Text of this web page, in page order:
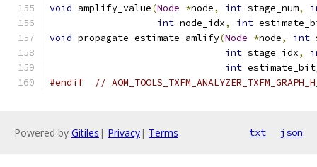
void amplify_value(Node *node, int stage_num,
int node_idx, int
void propagate_estimate_amlify(Node *node, int
int stage_idx,
int estimate_bit
#endif
//
Powered by Gitiles | Privacy| Terms txt json